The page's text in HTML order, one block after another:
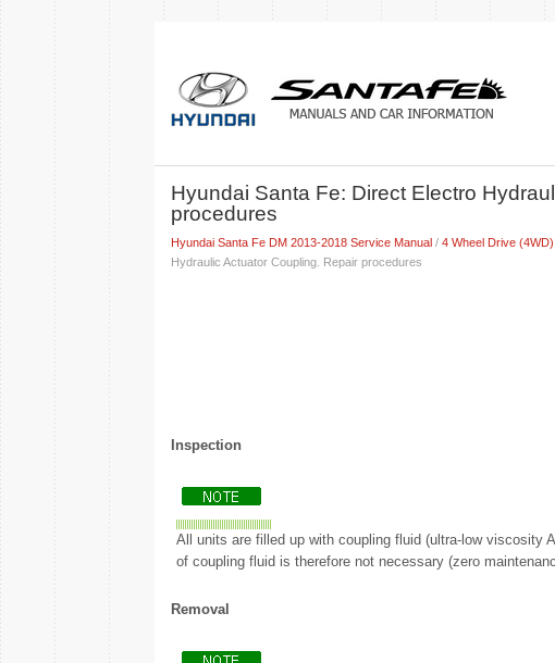
Hyundai Santa Fe: Direct Electro
procedures
Hyundai Santa Fe DM 2013-2018 Service Manual / 4 Wheel Drive
Hydraulic Actuator Coupling. Repair procedures
Inspection
All units are filled up with coupling fluid (ultra-low viscosity
of coupling fluid is therefore not necessary (zero
Removal